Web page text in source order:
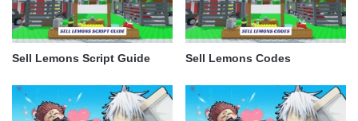
Sell Lemons Script Guide Sell Lemons Codes